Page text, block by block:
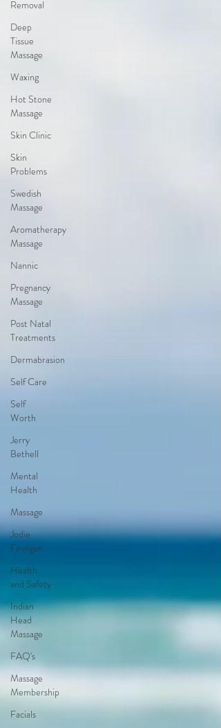
Removal
Deep
Tissue
Massage
Waxing
Hot Stone
Massage
Skin Clinic
Skin
Problems
Swedish
Massage
Aromatherapy
Massage
Nannic
Pregnancy
Massage
Post Natal
Treatments
Dermabrasion
Self Care
Self
Worth
Jerry
Bethell
Mental
Health
Massage
Jodie
Finnigan
Health
and Safety
Indian
Head
Massage
FAQ's
Massage
Membership
Facials